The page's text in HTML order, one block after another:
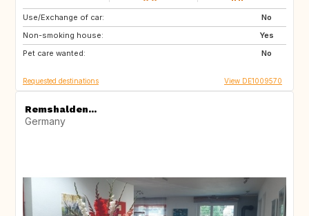
Use/Exchange of car:
No
Non-smoking house:
Yes
Pet care wanted:
No
CZ
Requested destinations View DE1009570
Remshalden...
Germany